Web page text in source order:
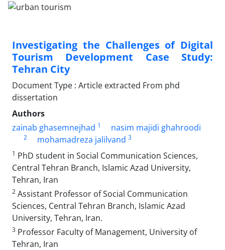
Investigating the Challenges of Digital
Tourism Development Case Study:
Tehran City
Document Type : Article extracted From phd
dissertation
Authors
zainab ghasemnejhad 1 nasim majidi ghahroodi
2 mohamadreza jalilvand 3
1 PhD student in Social Communication Sciences,
Central Tehran Branch, Islamic Azad University,
Tehran, Iran
2 Assistant Professor of Social Communication
Sciences, Central Tehran Branch, Islamic Azad
University, Tehran, Iran.
3 Professor Faculty of Management, University of
Tehran, Iran